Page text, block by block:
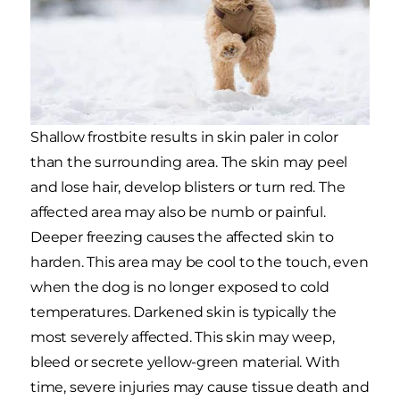
Shallow frostbite results in skin paler in color
than the surrounding area. The skin may peel
and lose hair, develop blisters or turn red. The
affected area may also be numb or painful.
Deeper freezing causes the affected skin to
harden. This area may be cool to the touch, even
when the dog is no longer exposed to cold
temperatures. Darkened skin is typically the
most severely affected. This skin may weep,
bleed or secrete yellow-green material. With
time, severe injuries may cause tissue death and